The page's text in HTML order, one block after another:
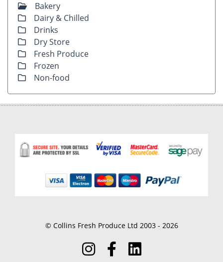
Bakery
Dairy & Chilled
Drinks
Dry Store
Fresh Produce
Frozen
Non-food
© Collins Fresh Produce Ltd 2003 - 2026